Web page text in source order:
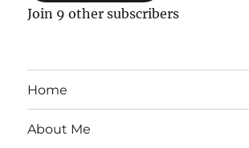
Join 9 other subscribers
Home
About Me